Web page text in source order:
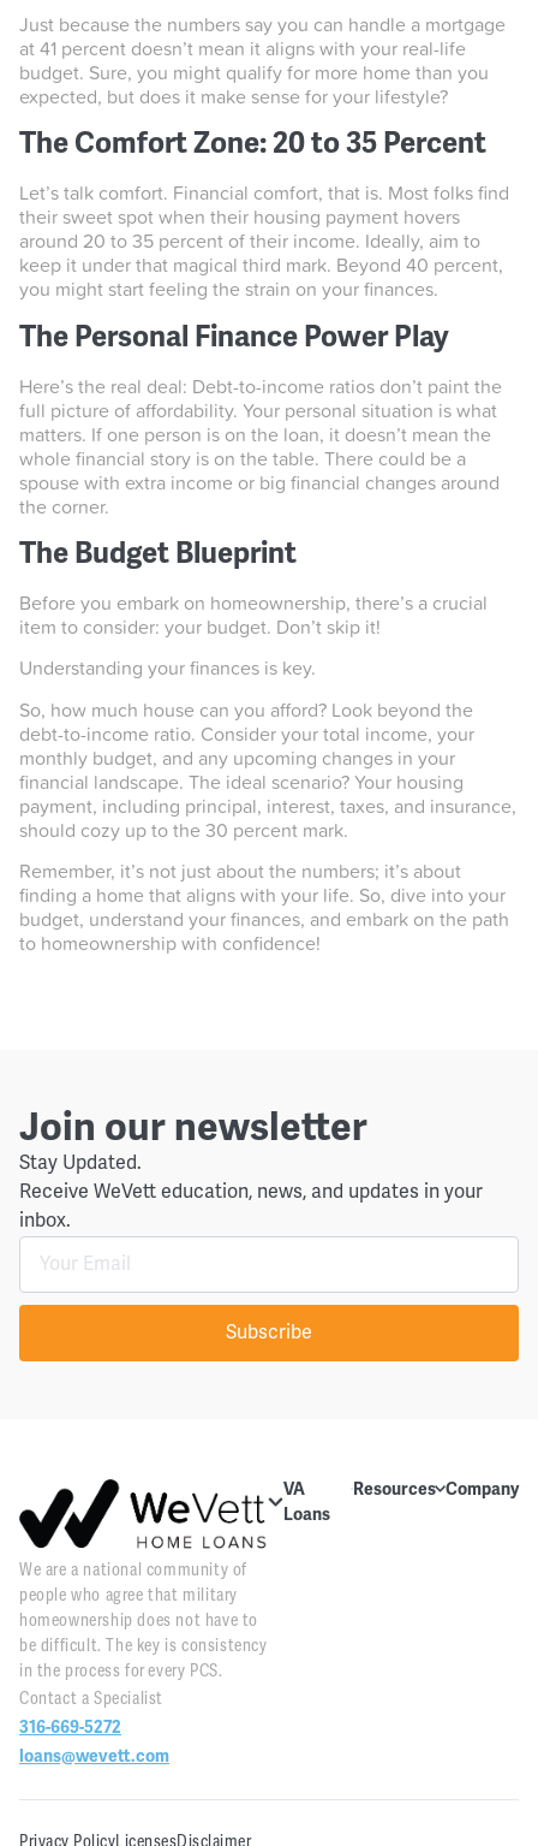
Just because the numbers say you can handle a mortgage
at 41 percent doesn’t mean it aligns with your real-life
budget. Sure, you might qualify for more home than you
expected, but does it make sense for your lifestyle?
The Comfort Zone: 20 to 35 Percent
Let’s talk comfort. Financial comfort, that is. Most folks find
their sweet spot when their housing payment hovers
around 20 to 35 percent of their income. Ideally, aim to
keep it under that magical third mark. Beyond 40 percent,
you might start feeling the strain on your finances.
The Personal Finance Power Play
Here’s the real deal: Debt-to-income ratios don’t paint the
full picture of affordability. Your personal situation is what
matters. If one person is on the loan, it doesn’t mean the
whole financial story is on the table. There could be a
spouse with extra income or big financial changes around
the corner.
The Budget Blueprint
Before you embark on homeownership, there’s a crucial
item to consider: your budget. Don’t skip it!
Understanding your finances is key.
So, how much house can you afford? Look beyond the
debt-to-income ratio. Consider your total income, your
monthly budget, and any upcoming changes in your
financial landscape. The ideal scenario? Your housing
payment, including principal, interest, taxes, and insurance,
should cozy up to the 30 percent mark.
Remember, it’s not just about the numbers; it’s about
finding a home that aligns with your life. So, dive into your
budget, understand your finances, and embark on the path
to homeownership with confidence!
Join our newsletter
Stay Updated.
Receive WeVett education, news, and updates in your
inbox.
Subscribe
We are a national community of
people who agree that military
homeownership does not have to
be difficult. The key is consistency
in the process for every PCS.
Contact a Specialist
316-669-5272
loans@wevett.com
VA
Loans
Resources
PCS Toolkit
Company
Support
Privacy PolicyLicensesDisclaimer